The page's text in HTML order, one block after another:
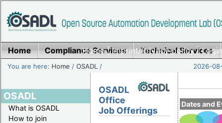
Home|Imprint/Privacy policy|
Home Compliance Services Technical Services
You are here: Home /OSADL / 2026-
OSADL
What is OSADL
How to join
Dates and
OSADL
Office
Job Offerings